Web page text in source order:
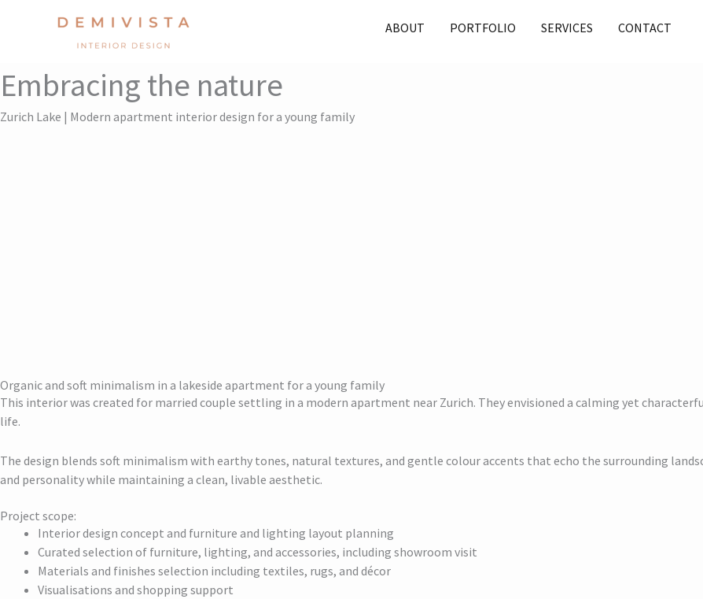
ABOUT PORTFOLIO SERVICES CONTACT
Embracing the nature
Zurich Lake | Modern apartment interior design for a young family
Organic and soft minimalism in a lakeside apartment for a young family
This interior was created for married couple settling in a modern apartment near Zurich. They envisioned a calming yet
life.
The design blends soft minimalism with earthy tones, natural textures, and gentle colour accents that echo the surrounding
and personality while maintaining a clean, livable aesthetic.
Project scope:
Interior design concept and furniture and lighting layout planning
Curated selection of furniture, lighting, and accessories, including showroom visit
Materials and finishes selection including textiles, rugs, and décor
Visualisations and shopping support